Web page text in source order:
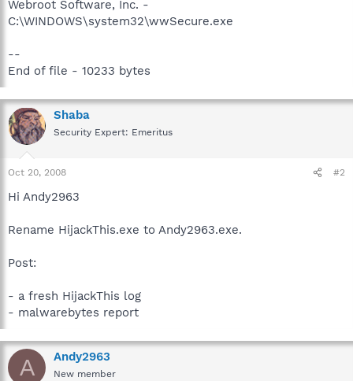
Webroot Software, Inc. -
C:\WINDOWS\system32\wwSecure.exe
--
End of file - 10233 bytes
Shaba
Security Expert: Emeritus
Oct 20, 2008 #2
Hi Andy2963
Rename HijackThis.exe to Andy2963.exe.
Post:
- a fresh HijackThis log
- malwarebytes report
A Andy2963
New member